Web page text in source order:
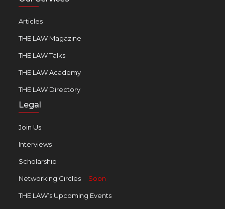
Articles
THE LAW Magazine
THE LAW Talks
THE LAW Academy
THE LAW Directory
Legal
Join Us
Interviews
Scholarship
Networking Circles Soon
THE LAW’s Upcoming Events